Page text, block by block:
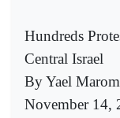
Hundreds
Central Israel
By Yael Marom
November 14,